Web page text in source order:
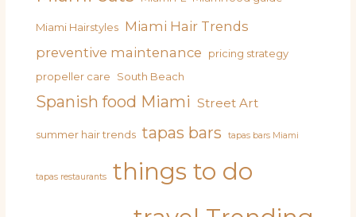
Miami Hairstyles Miami Hair Trends
preventive maintenance
pricing strategy
propeller care
South Beach
Spanish food Miami Street Art
summer hair trends tapas bars tapas bars Miami
tapas restaurants
things to do